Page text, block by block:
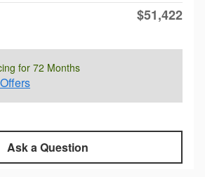
$51,422
for 72 Months
Ask a Question